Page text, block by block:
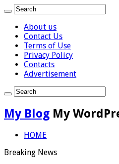
About us
Contact Us
Terms of Use
Privacy Policy
Contacts
Advertisement
My Blog My
HOME
Breaking News